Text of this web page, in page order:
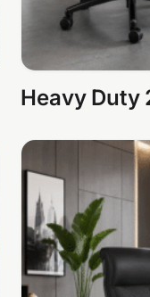
Heavy Duty